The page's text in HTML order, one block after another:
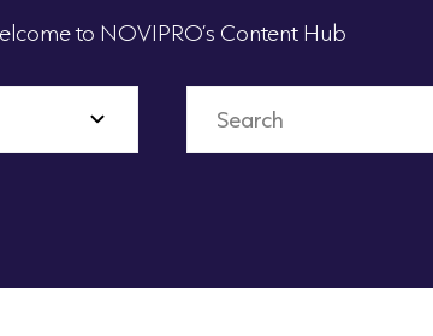
to NOVIPRO’s Content Hub